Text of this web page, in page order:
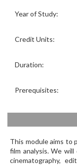
Year of Study:
Credit Units:
Duration:
Prerequisites:
This module aims to
film analysis. We
cinematography,